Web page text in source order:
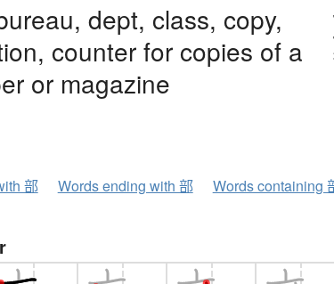
dept, class, copy,
counter for copies of a
or magazine
部 Words ending with 部 Words containing